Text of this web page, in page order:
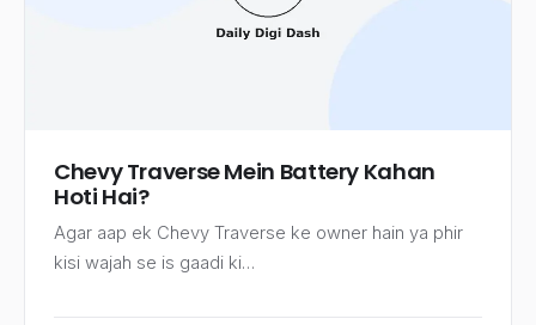
Chevy Traverse Mein Battery Kahan
Hoti Hai?
Agar aap ek Chevy Traverse ke owner hain ya phir
kisi wajah se is gaadi ki…